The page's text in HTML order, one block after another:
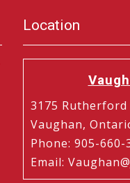
Location
3175 Rutherford
Vaughan,
Phone: 905-660-
Email: